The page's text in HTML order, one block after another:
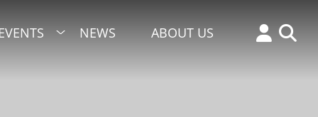
NEWS ABOUT US